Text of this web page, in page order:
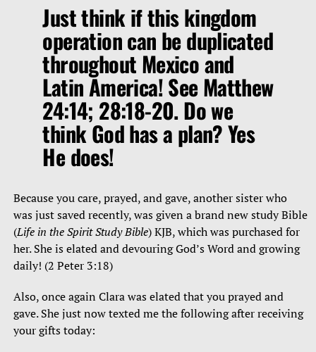
Just think if this kingdom
operation can be duplicated
throughout Mexico and
Latin America! See Matthew
24:14; 28:18-20. Do we
think God has a plan? Yes
He does!
Because you care, prayed, and gave, another sister who
was just saved recently, was given a brand new study Bible
(Life in the Spirit Study Bible) KJB, which was purchased for
her. She is elated and devouring God’s Word and growing
daily! (2 Peter 3:18)
Also, once again Clara was elated that you prayed and
gave. She just now texted me the following after receiving
your gifts today: